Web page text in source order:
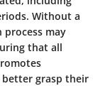
Without a
may
that all
grasp their